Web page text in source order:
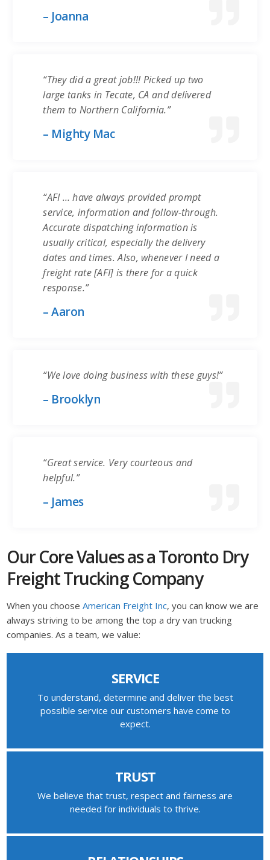
– Joanna
“They did a great job!!! Picked up two
large tanks in Tecate, CA and delivered
them to Northern California.”
– Mighty Mac
“AFI … have always provided prompt
service, information and follow-through.
Accurate dispatching information is
usually critical, especially the delivery
dates and times. Also, whenever I need a
freight rate [AFI] is there for a quick
response.”
– Aaron
“We love doing business with these guys!”
– Brooklyn
“Great service. Very courteous and
helpful.”
– James
Our Core Values as a Toronto Dry
Freight Trucking Company
When you chooseAmerican Freight Inc, you can know we are
always striving to be among the top a dry van trucking
companies. As a team, we value:
SERVICE
To understand, determine and deliver the best
possible service our customers have come to
expect.
TRUST
We believe that trust, respect and fairness are
needed for individuals to thrive.